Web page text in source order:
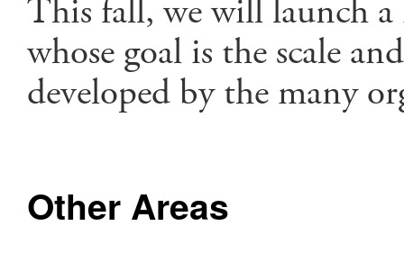
This fall, we will launch
whose goal is the scale
developed by the many
Other Areas